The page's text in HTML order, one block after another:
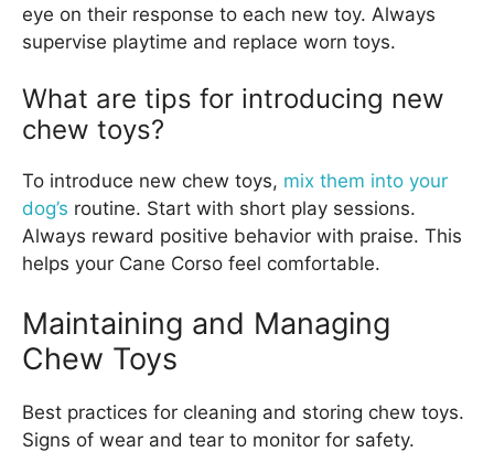
eye on their response to each new toy. Always
supervise playtime and replace worn toys.
What are tips for introducing new
chew toys?
To introduce new chew toys, mix them into your
dog’s routine. Start with short play sessions.
Always reward positive behavior with praise. This
helps your Cane Corso feel comfortable.
Maintaining and Managing
Chew Toys
Best practices for cleaning and storing chew toys.
Signs of wear and tear to monitor for safety.